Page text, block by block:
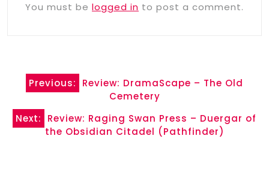
You must be logged in to post a comment.
Post
navigation
Previous:
Review: DramaScape – The Old
Cemetery
Next:
Review: Raging Swan Press – Duergar of
the Obsidian Citadel (Pathfinder)